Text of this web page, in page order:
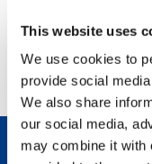
This website uses
We use cookies to
provide social
We also share
our social media,
may combine it with
AC & CC
LEGACY